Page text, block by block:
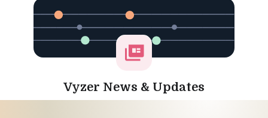
Vyzer News & Updates